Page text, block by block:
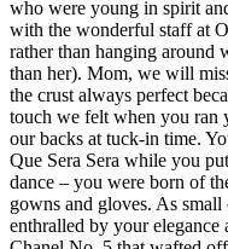
who were young in spirit
with the wonderful staff at
rather than hanging around
than her). Mom, we will
the crust always perfect
touch we felt when you ran
our backs at tuck-in time.
Que Sera Sera while you
dance – you were born of
gowns and gloves. As
enthralled by your elegance